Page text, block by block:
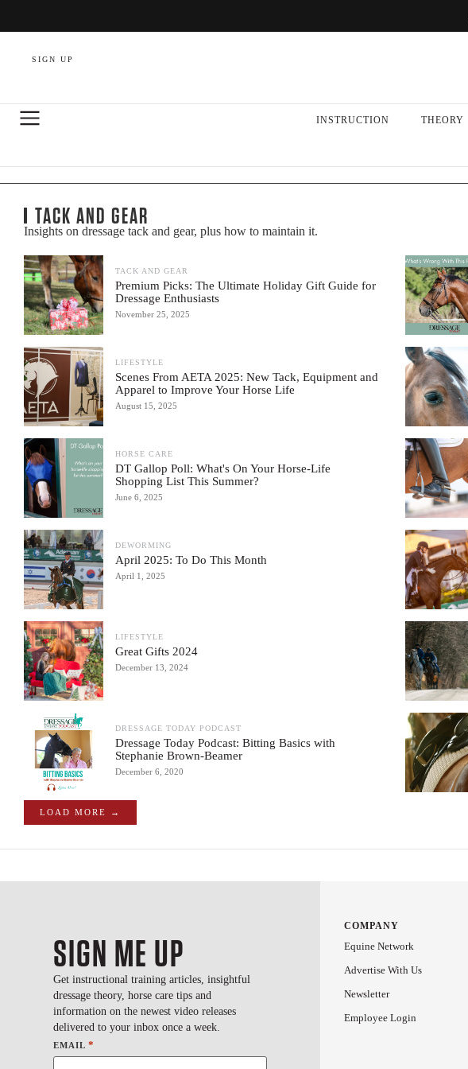
SIGN UP
INSTRUCTION THEORY
TACK AND GEAR
Insights on dressage tack and gear, plus how to maintain it.
TACK AND GEAR
Premium Picks: The Ultimate Holiday Gift Guide for
Dressage Enthusiasts
November 25, 2025
LIFESTYLE
Scenes From AETA 2025: New Tack, Equipment and
Apparel to Improve Your Horse Life
August 15, 2025
HORSE CARE
DT Gallop Poll: What's On Your Horse-Life
Shopping List This Summer?
June 6, 2025
DEWORMING
April 2025: To Do This Month
April 1, 2025
LIFESTYLE
Great Gifts 2024
December 13, 2024
DRESSAGE TODAY PODCAST
Dressage Today Podcast: Bitting Basics with
Stephanie Brown-Beamer
December 6, 2020
LOAD MORE →
SIGN ME UP
Get instructional training articles, insightful
dressage theory, horse care tips and
information on the newest video releases
delivered to your inbox once a week.
EMAIL *
COMPANY
Equine Network
Advertise With Us
Newsletter
Employee Login